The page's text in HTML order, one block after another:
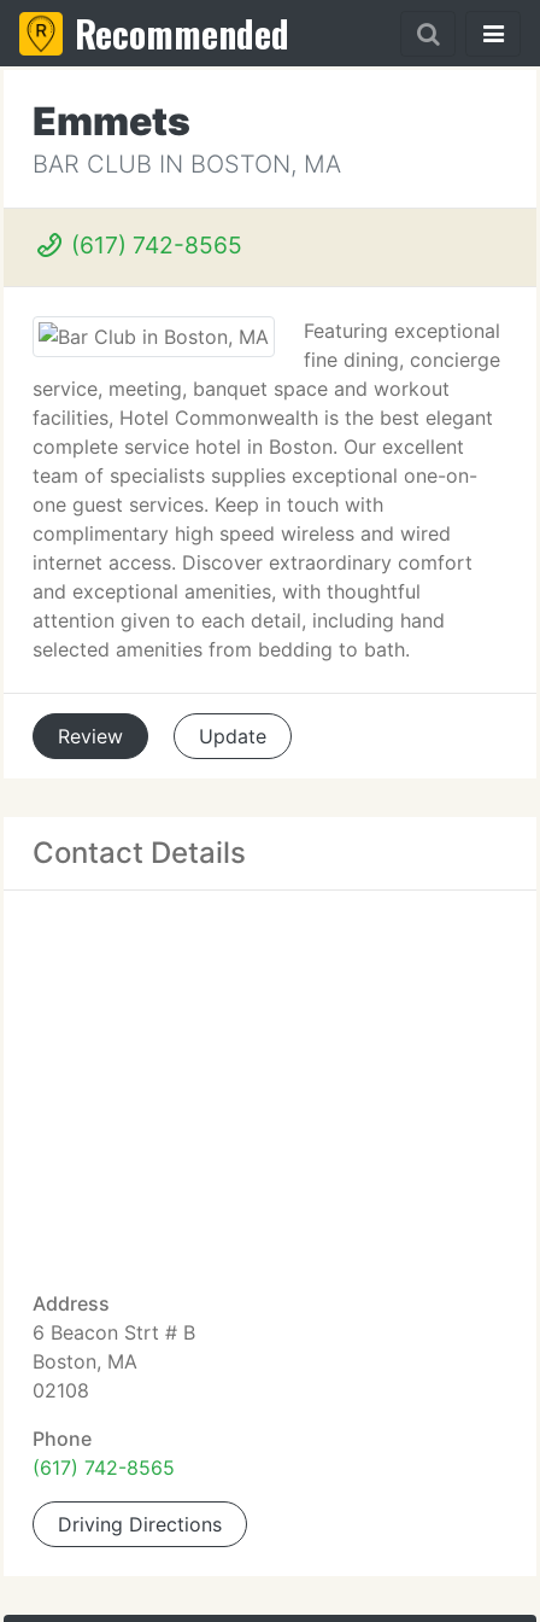
Recommended
Emmets
BAR CLUB IN BOSTON, MA
(617) 742-8565
Featuring exceptional
fine dining, concierge
service, meeting, banquet space and workout
facilities, Hotel Commonwealth is the best elegant
complete service hotel in Boston. Our excellent
team of specialists supplies exceptional one-on-
one guest services. Keep in touch with
complimentary high speed wireless and wired
internet access. Discover extraordinary comfort
and exceptional amenities, with thoughtful
attention given to each detail, including hand
selected amenities from bedding to bath.
Review Update
Contact Details
Address
6 Beacon Strt # B
Boston, MA
02108
Phone
(617) 742-8565
Driving Directions